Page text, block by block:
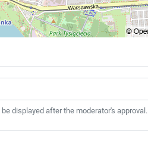
displayed after the moderator's approval.